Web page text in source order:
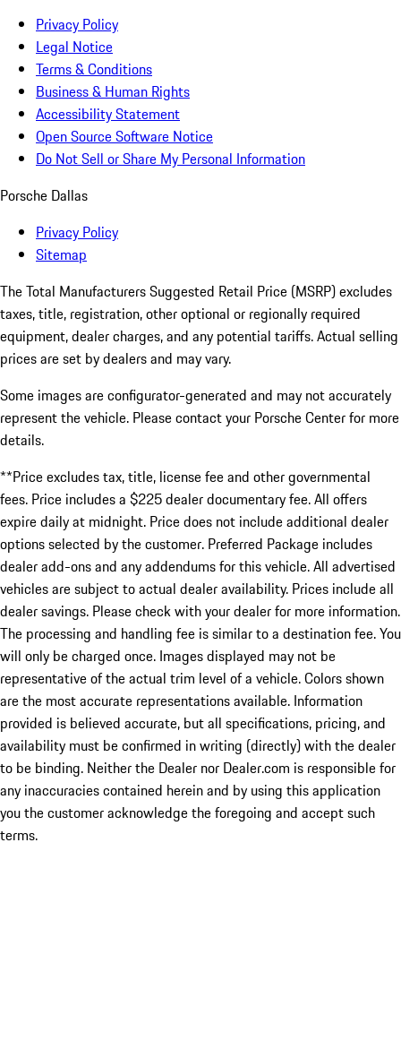
Privacy Policy
Legal Notice
Terms & Conditions
Business & Human Rights
Accessibility Statement
Open Source Software Notice
Do Not Sell or Share My Personal Information
Porsche Dallas
Privacy Policy
Sitemap
The Total Manufacturers Suggested Retail Price (MSRP) excludes
taxes, title, registration, other optional or regionally required
equipment, dealer charges, and any potential tariffs. Actual selling
prices are set by dealers and may vary.
Some images are configurator-generated and may not accurately
represent the vehicle. Please contact your Porsche Center for more
details.
**Price excludes tax, title, license fee and other governmental
fees. Price includes a $225 dealer documentary fee. All offers
expire daily at midnight. Price does not include additional dealer
options selected by the customer. Preferred Package includes
dealer add-ons and any addendums for this vehicle. All advertised
vehicles are subject to actual dealer availability. Prices include all
dealer savings. Please check with your dealer for more information.
The processing and handling fee is similar to a destination fee. You
will only be charged once. Images displayed may not be
representative of the actual trim level of a vehicle. Colors shown
are the most accurate representations available. Information
provided is believed accurate, but all specifications, pricing, and
availability must be confirmed in writing (directly) with the dealer
to be binding. Neither the Dealer nor Dealer.com is responsible for
any inaccuracies contained herein and by using this application
you the customer acknowledge the foregoing and accept such
terms.